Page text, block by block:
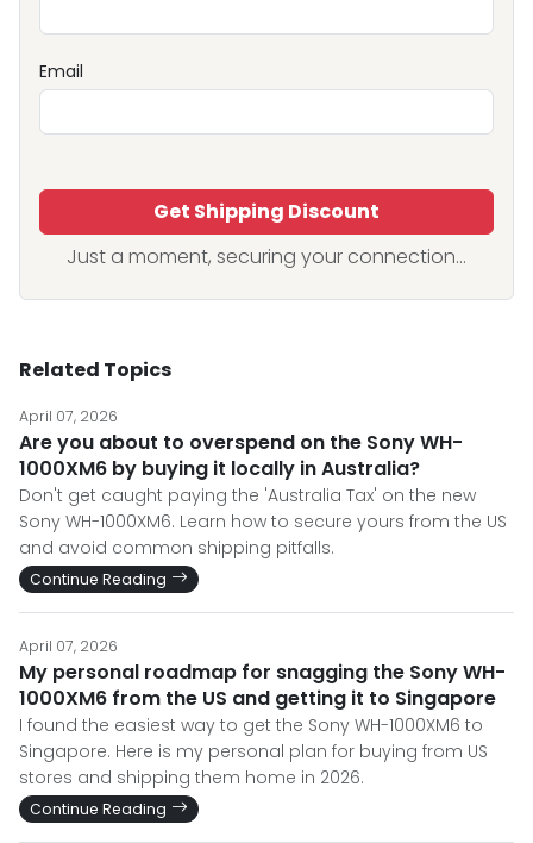
Email
Get Shipping Discount
Just a moment, securing your connection...
Related Topics
April 07, 2026
Are you about to overspend on the Sony WH-
1000XM6 by buying it locally in Australia?
Don't get caught paying the 'Australia Tax' on the new
Sony WH-1000XM6. Learn how to secure yours from the US
and avoid common shipping pitfalls.
Continue Reading
April 07, 2026
My personal roadmap for snagging the Sony WH-
1000XM6 from the US and getting it to Singapore
I found the easiest way to get the Sony WH-1000XM6 to
Singapore. Here is my personal plan for buying from US
stores and shipping them home in 2026.
Continue Reading